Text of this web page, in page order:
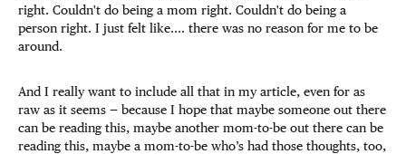
right. Couldn't do being a mom right. Couldn't do being a
person right. I just felt like.... there was no reason for me to be
around.
And I really want to include all that in my article, even for as
raw as it seems — because I hope that maybe someone out there
can be reading this, maybe another mom-to-be out there can be
reading this, maybe a mom-to-be who’s had those thoughts, too,